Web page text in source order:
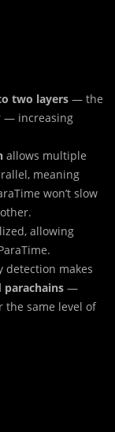
two layers — the
— increasing
allows multiple
meaning
won’t slow
allowing
detection makes
—
same level of